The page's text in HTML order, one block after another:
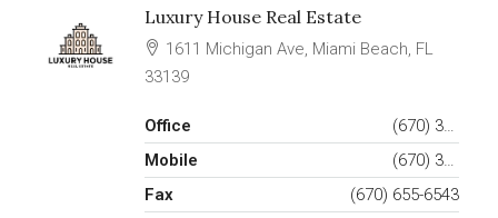
Luxury House Real Estate
1611 Michigan Ave, Miami Beach, FL
33139
Office
(670) 345-6543
Mobile
(670) 345-6556
Fax
(670) 655-6543